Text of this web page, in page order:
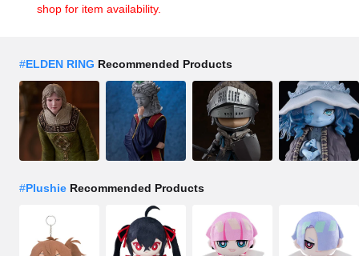
shop for item availability.
#ELDEN RING Recommended Products
#Plushie Recommended Products